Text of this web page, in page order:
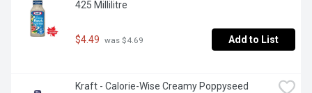
425 Millilitre
$4.49 was $4.69 Add to List
Kraft - Calorie-Wise Creamy Poppyseed